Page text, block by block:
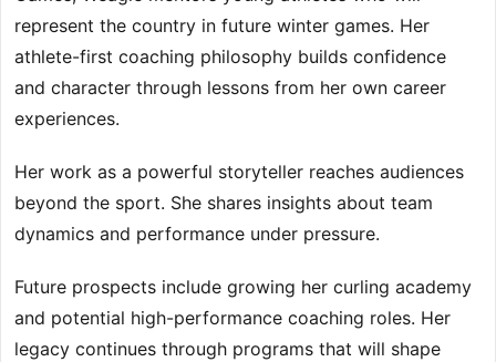
represent the country in future winter games. Her
athlete-first coaching philosophy builds confidence
and character through lessons from her own career
experiences.
Her work as a powerful storyteller reaches audiences
beyond the sport. She shares insights about team
dynamics and performance under pressure.
Future prospects include growing her curling academy
and potential high-performance coaching roles. Her
legacy continues through programs that will shape